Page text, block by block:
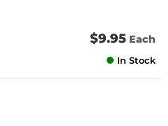
$9.95 Each
In Stock